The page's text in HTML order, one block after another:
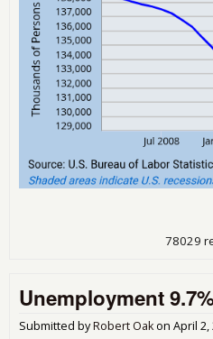
78029
Unemployment
Submitted byRobert Oakon April 2,